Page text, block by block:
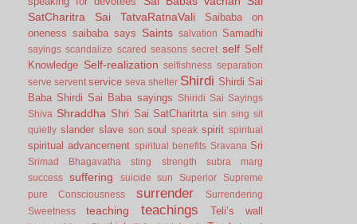
SatCharitra
Sai TatvaRatnaVali
Saibaba on
oneness saibaba says Saints salvation Samadhi
sayings scandalize scared seasons secret self Self
Knowledge Self-realization selfishness separation
serve servent service seva shelter Shirdi Shirdi Sai
Baba Shirdi Sai Baba sayings
Shiridi Sai Sayings
Shiva Shraddha Shri Sai SatCharitrta sin sing sit
quietly slander slave son soul speak spirit spiritual
spiritual advancement spiritual benefits Sravana Sri
Srimad Bhagavatha sting strength
subra marg
success
suffering suicide sun Superior
Supreme
pure Consciousness
surrender
Surrendering
Sweetness
teaching teachings Teli’s wall